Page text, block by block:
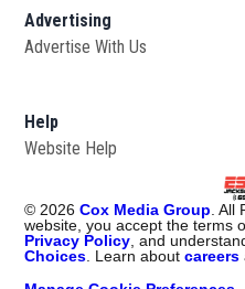
Advertising
Advertise With Us
Help
Website Help
© 2026 Cox Media Group .
website, you accept the terms
Privacy Policy , and
Choices . Learn aboutcareers